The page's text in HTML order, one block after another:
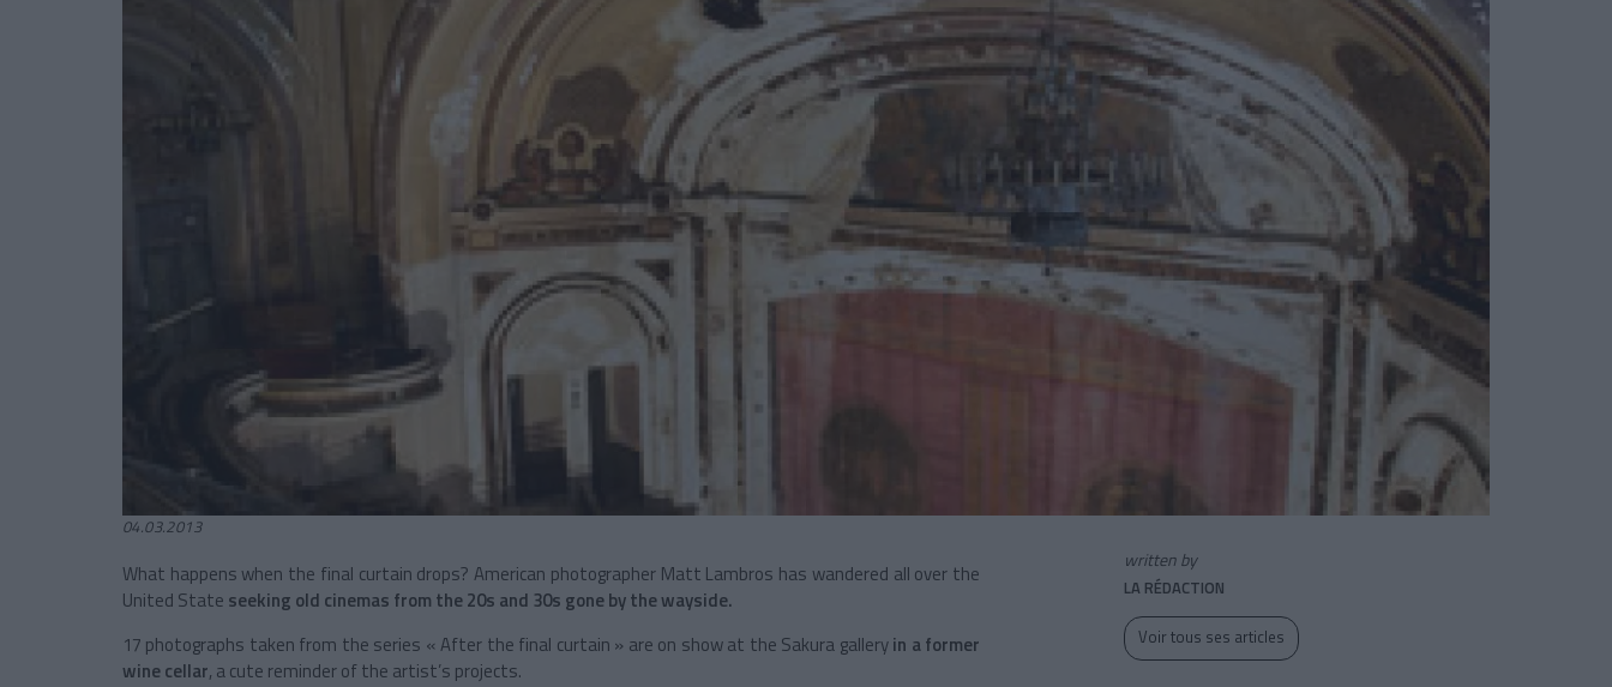
04.03.2013
What happens when the final curtain drops? American photographer Matt Lambros has wandered all over the
United State seeking old cinemas from the 20s and 30s gone by the wayside.
17 photographs taken from the series « After the final curtain » are on show at the Sakura galleryin a former
wine cellar, a cute reminder of the artist’s projects.
written by
LA RÉDACTION
Voir tous ses articles